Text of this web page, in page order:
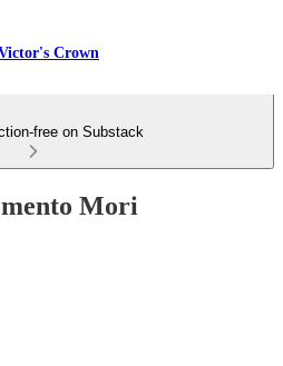
Crown
free on Substack
Mori